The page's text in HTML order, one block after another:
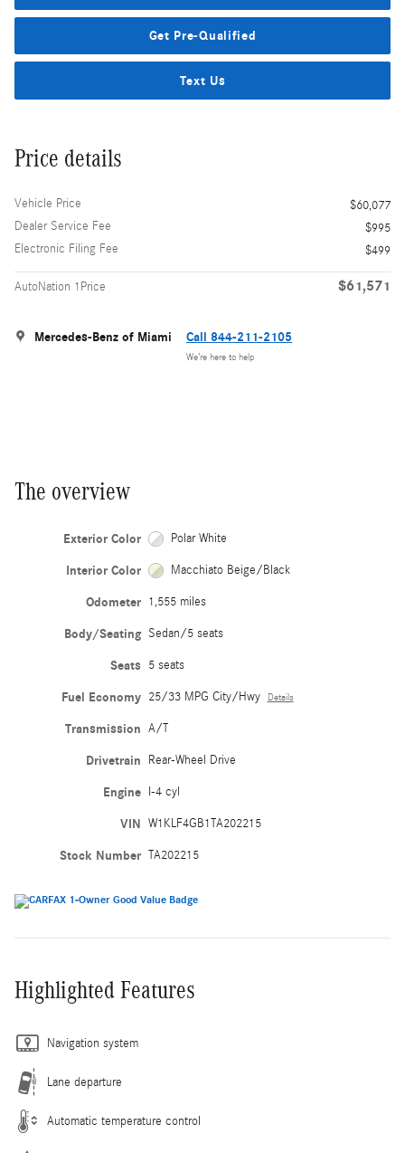
Get Pre-Qualified
Text Us
Price details
Vehicle Price
$60,077
Dealer Service Fee
$995
Electronic Filing Fee
$499
AutoNation 1Price $61,571
Mercedes-Benz of Miami Call 844-211-2105
We’re here to help
The overview
Exterior Color Polar White
Interior Color Macchiato Beige/Black
Odometer 1,555 miles
Body/Seating Sedan/5 seats
Seats 5 seats
Fuel Economy 25/33 MPG City/Hwy Details
Transmission A/T
Drivetrain Rear-Wheel Drive
Engine I-4 cyl
VIN W1KLF4GB1TA202215
Stock Number TA202215
Highlighted Features
Navigation system
Lane departure
Automatic temperature control